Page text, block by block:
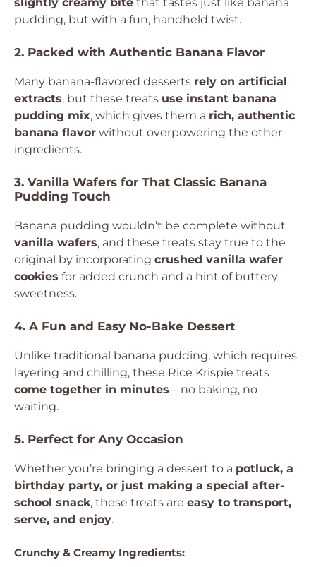
pudding, but with a fun, handheld twist.
2. Packed with Authentic Banana Flavor
Many banana-flavored desserts rely on artificial
extracts, but these treats use instant banana
pudding mix, which gives them a rich, authentic
banana flavor without overpowering the other
ingredients.
3. Vanilla Wafers for That Classic Banana
Pudding Touch
Banana pudding wouldn’t be complete without
vanilla wafers, and these treats stay true to the
original by incorporating crushed vanilla wafer
cookies for added crunch and a hint of buttery
sweetness.
4. A Fun and Easy No-Bake Dessert
Unlike traditional banana pudding, which requires
layering and chilling, these Rice Krispie treats
come together in minutes—no baking, no
waiting.
5. Perfect for Any Occasion
Whether you’re bringing a dessert to a potluck, a
birthday party, or just making a special after-
school snack, these treats are easy to transport,
serve, and enjoy.
Crunchy & Creamy Ingredients: